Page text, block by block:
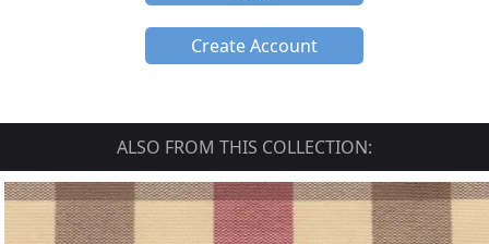
Create Account
ALSO FROM THIS COLLECTION: